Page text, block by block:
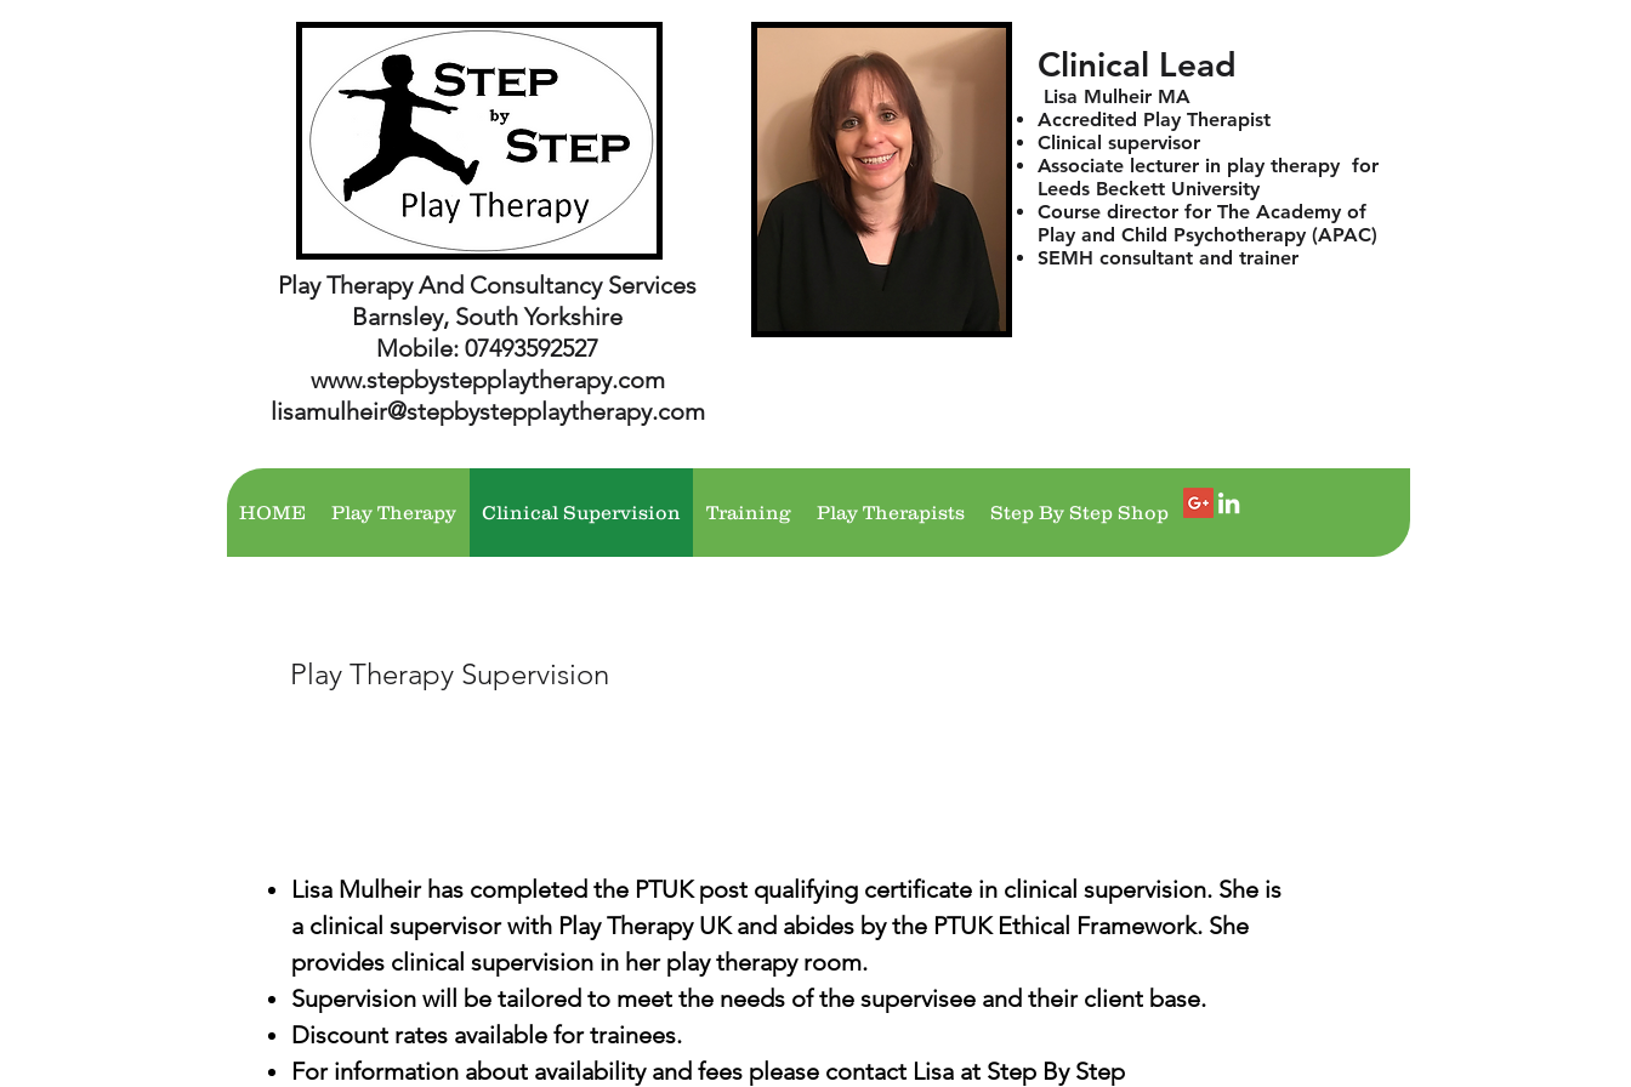
Play Therapy And Consultancy Services
Barnsley, South Yorkshire
Mobile: 07493592527
www.stepbystepplaytherapy.com
lisamulheir@stepbystepplaytherapy.com
Clinical Lead
Lisa Mulheir MA
Accredited Play Therapist
Clinical supervisor
Associate lecturer in play therapy for
Leeds Beckett University
Course director for The Academy of
Play and Child Psychotherapy (APAC)
SEMH consultant and trainer
HOME Play Therapy Clinical Supervision Training Play Therapists Step By Step Shop
Play Therapy Supervision
Lisa Mulheir has completed the PTUK post qualifying certificate in clinical supervision. She is
a clinical supervisor with Play Therapy UK and abides by the PTUK Ethical Framework. She
provides clinical supervision in her play therapy room.
Supervision will be tailored to meet the needs of the supervisee and their client base.
Discount rates available for trainees.
For information about availability and fees please contact Lisa at Step By Step